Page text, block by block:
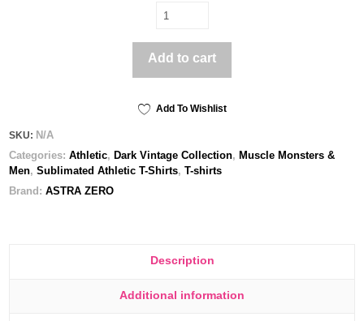
shirt
quantity
Add to cart
Add To Wishlist
SKU: N/A
Categories:Athletic, Dark Vintage Collection, Muscle Monsters &
Men,Sublimated Athletic T-Shirts,T-shirts
Brand:ASTRA ZERO
Description
Additional information